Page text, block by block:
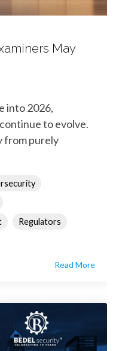
May
into 2026,
to evolve.
from purely
Regulators
Read More